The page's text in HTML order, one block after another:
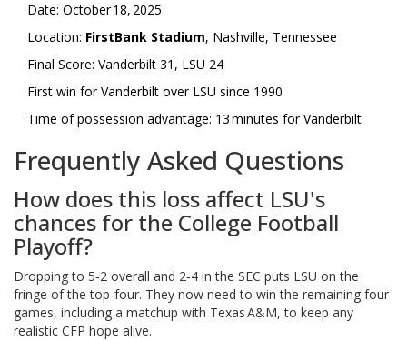
Date: October 18, 2025
Location: FirstBank Stadium, Nashville, Tennessee
Final Score: Vanderbilt 31, LSU 24
First win for Vanderbilt over LSU since 1990
Time of possession advantage: 13 minutes for Vanderbilt
Frequently Asked Questions
How does this loss affect LSU's
chances for the College Football
Playoff?
Dropping to 5‑2 overall and 2‑4 in the SEC puts LSU on the
fringe of the top‑four. They now need to win the remaining four
games, including a matchup with Texas A&M, to keep any
realistic CFP hope alive.